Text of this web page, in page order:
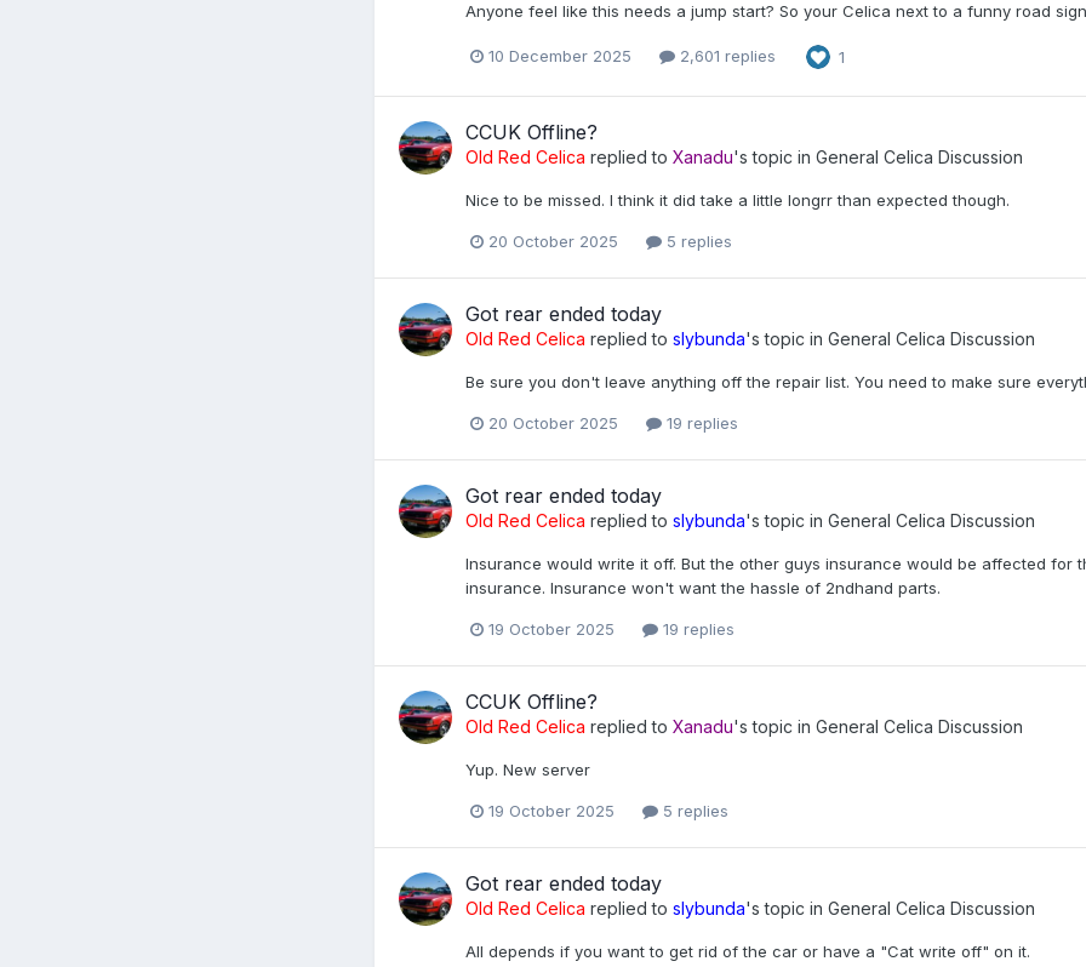
Anyone feel like this needs a jump start? So your Celica next to a funny road
10 December 2025 2,601 replies 1
CCUK Offline?
Old Red Celica replied to Xanadu's topic in General Celica Discussion
Nice to be missed. I think it did take a little longrr than expected though.
20 October 2025 5 replies
Got rear ended today
Old Red Celica replied to slybunda's topic in General Celica Discussion
Be sure you don't leave anything off the repair list. You need to make sure
20 October 2025 19 replies
Got rear ended today
Old Red Celica replied to slybunda's topic in General Celica Discussion
Insurance would write it off. But the other guys insurance would be affected for
insurance. Insurance won't want the hassle of 2ndhand parts.
19 October 2025 19 replies
CCUK Offline?
Old Red Celica replied to Xanadu's topic in General Celica Discussion
Yup. New server
19 October 2025 5 replies
Got rear ended today
Old Red Celica replied to slybunda's topic in General Celica Discussion
All depends if you want to get rid of the car or have a "Cat write off" on it.